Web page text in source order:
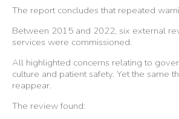
The report concludes that repeated
Between 2015 and 2022, six external
services were commissioned.
All highlighted concerns relating to
culture and patient safety. Yet the same
reappear.
The review found: